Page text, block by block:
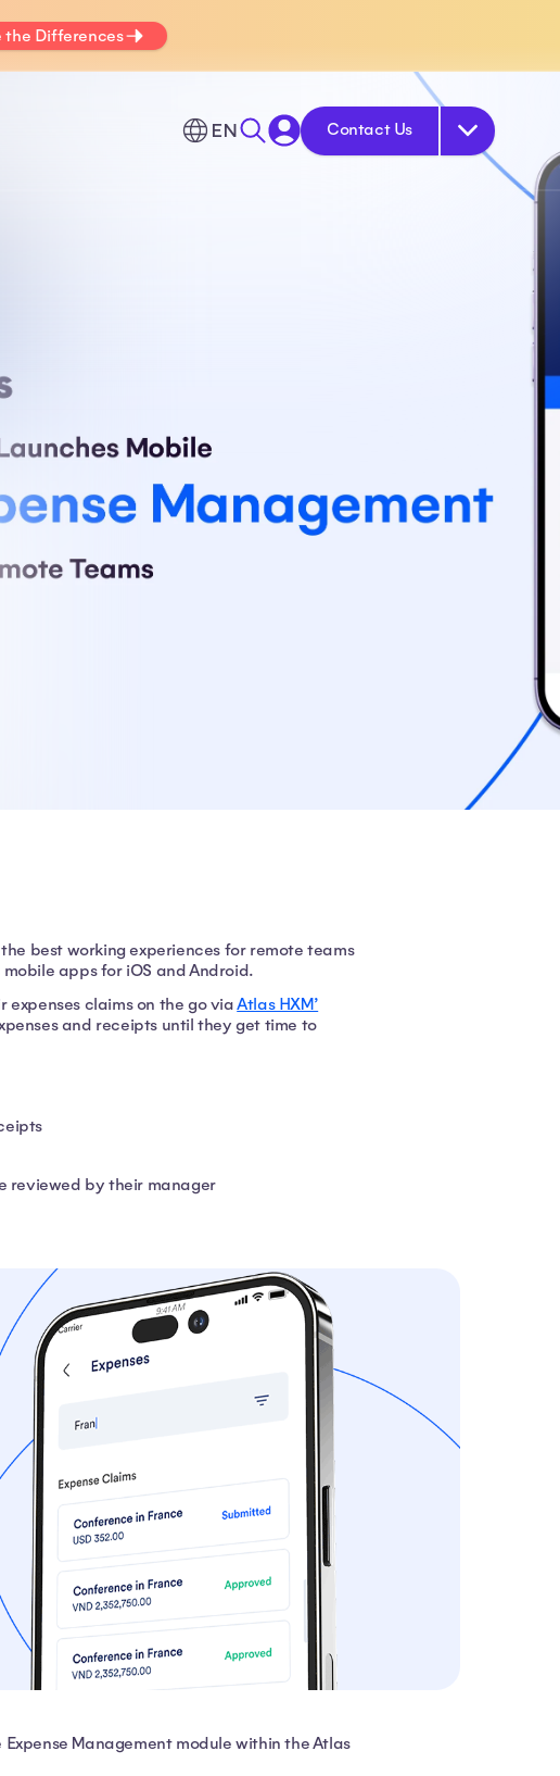
the Differences
EN Contact Us
best working experiences for remote teams
mobile apps for iOS and Android.
expenses claims on the go viaAtlas HXM’
and receipts until they get time to
reviewed by their manager
Management module within the Atlas